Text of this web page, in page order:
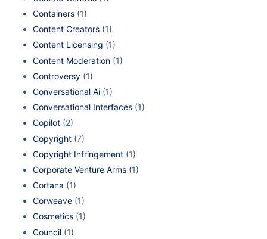
Containers (1)
Content Creators (1)
Content Licensing (1)
Content Moderation (1)
Controversy (1)
Conversational Ai (1)
Conversational Interfaces (1)
Copilot (2)
Copyright (7)
Copyright Infringement (1)
Corporate Venture Arms (1)
Cortana (1)
Corweave (1)
Cosmetics (1)
Council (1)